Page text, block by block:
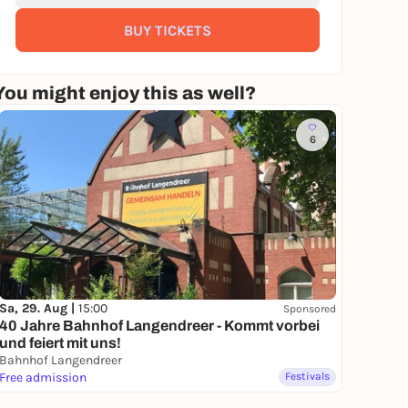
BUY TICKETS
might enjoy this as well?
6
Sa, 29. Aug | 15:00 Sponsored
40 Jahre Bahnhof Langendreer - Kommt vorbei
und feiert mit uns!
Bahnhof Langendreer
Free admission
Festivals